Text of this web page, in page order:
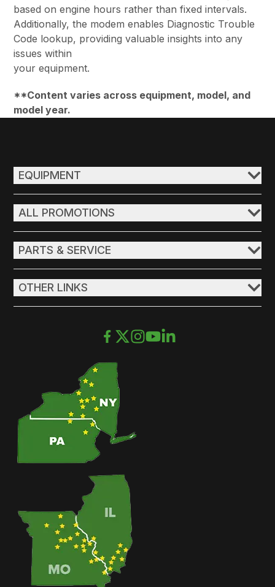
based on engine hours rather than fixed intervals.
Additionally, the modem enables Diagnostic Trouble
Code lookup, providing valuable insights into any
issues within
your equipment.
**Content varies across equipment, model, and
model year.
EQUIPMENT
ALL PROMOTIONS
PARTS & SERVICE
OTHER LINKS